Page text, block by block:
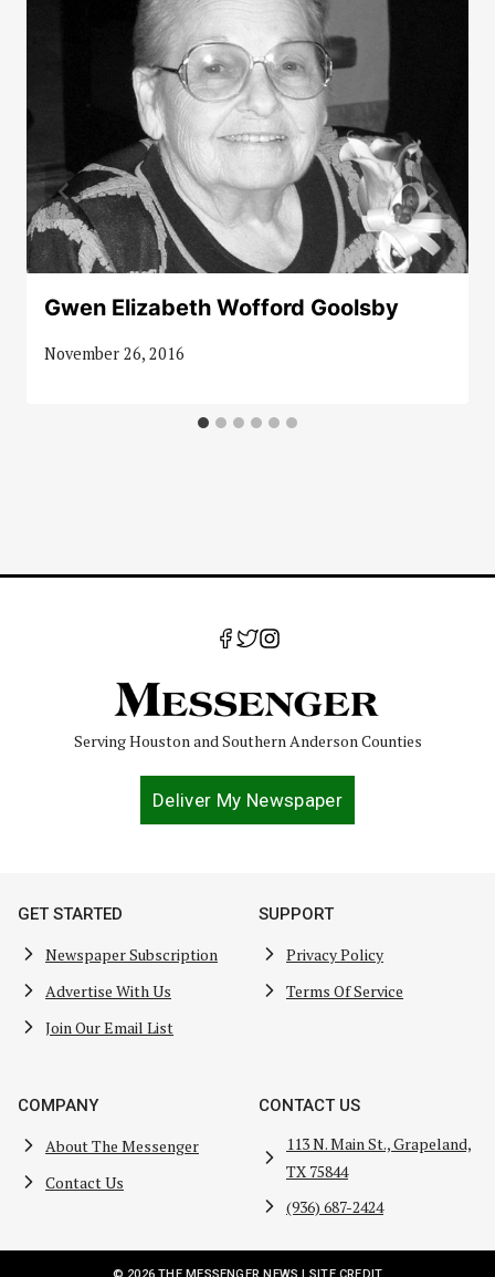
Gwen Elizabeth Wofford Goolsby
November 26, 2016
Serving Houston and Southern Anderson Counties
Deliver My Newspaper
GET STARTED
Newspaper Subscription
Advertise With Us
Join Our Email List
SUPPORT
Privacy Policy
Terms Of Service
COMPANY
About The Messenger
Contact Us
CONTACT US
113 N. Main St., Grapeland,
TX 75844
(936) 687-2424